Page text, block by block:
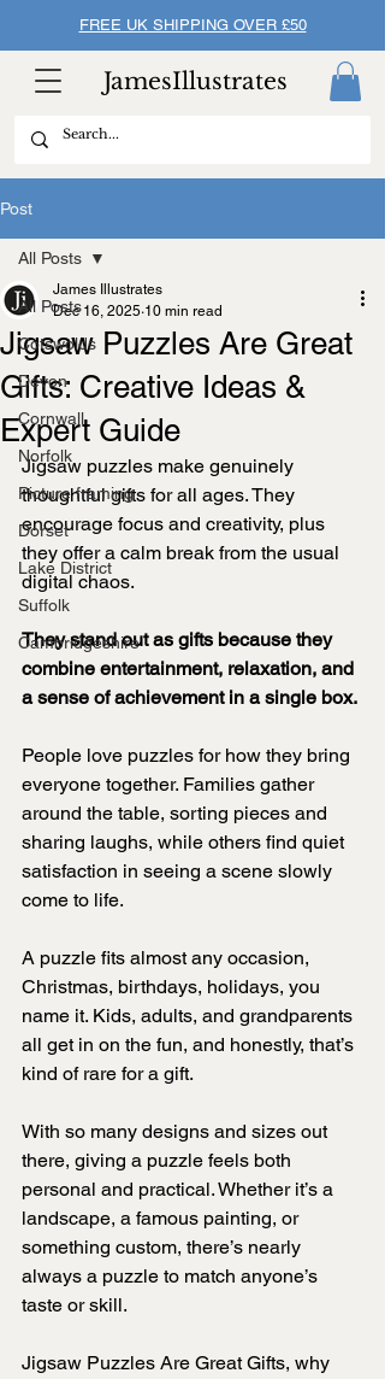
FREE UK SHIPPING OVER £50
JamesIllustrates
Post
All Posts
Cotswolds
Devon
Cornwall
Norfolk
Picture framing
Dorset
Lake District
Suffolk
Cambridgeshire
All Posts
Jigsaw Puzzles Are Great
Gifts: Creative Ideas &
Expert Guide
James Illustrates
Dec 16, 2025 10 min read
Jigsaw puzzles make genuinely
thoughtful gifts for all ages. They
encourage focus and creativity, plus
they offer a calm break from the usual
digital chaos.
They stand out as gifts because they
combine entertainment, relaxation, and
a sense of achievement in a single box.
People love puzzles for how they bring
everyone together. Families gather
around the table, sorting pieces and
sharing laughs, while others find quiet
satisfaction in seeing a scene slowly
come to life.
A puzzle fits almost any occasion,
Christmas, birthdays, holidays, you
name it. Kids, adults, and grandparents
all get in on the fun, and honestly, that’s
kind of rare for a gift.
With so many designs and sizes out
there, giving a puzzle feels both
personal and practical. Whether it’s a
landscape, a famous painting, or
something custom, there’s nearly
always a puzzle to match anyone’s
taste or skill.
Jigsaw Puzzles Are Great Gifts, why